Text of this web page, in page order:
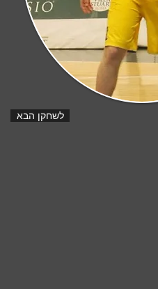
לשחקן הבא